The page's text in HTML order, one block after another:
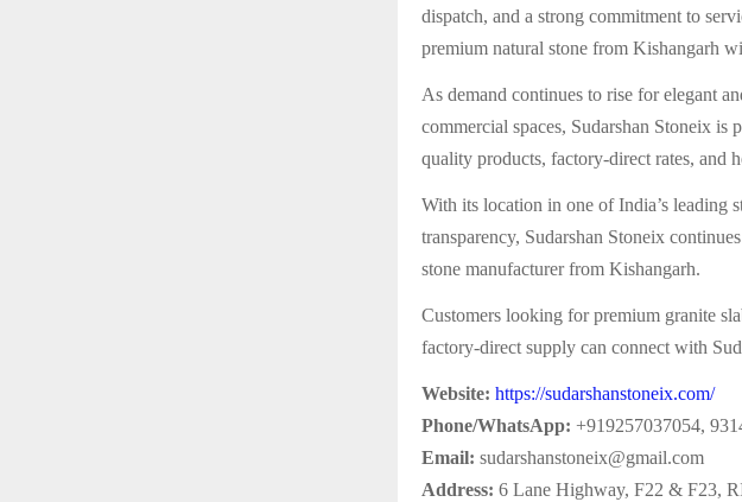
dispatch, and a strong commitment to
premium natural stone from Kishangarh
As demand continues to rise for elegant
commercial spaces, Sudarshan Stoneix
quality products, factory-direct rates, and
With its location in one of India’s leading
transparency, Sudarshan Stoneix
stone manufacturer from Kishangarh.
Customers looking for premium granite
factory-direct supply can connect with
Website: https://sudarshanstoneix.com/
Phone/WhatsApp: +919257037054,
Email: sudarshanstoneix@gmail.com
Address: 6 Lane Highway, F22 & F23,